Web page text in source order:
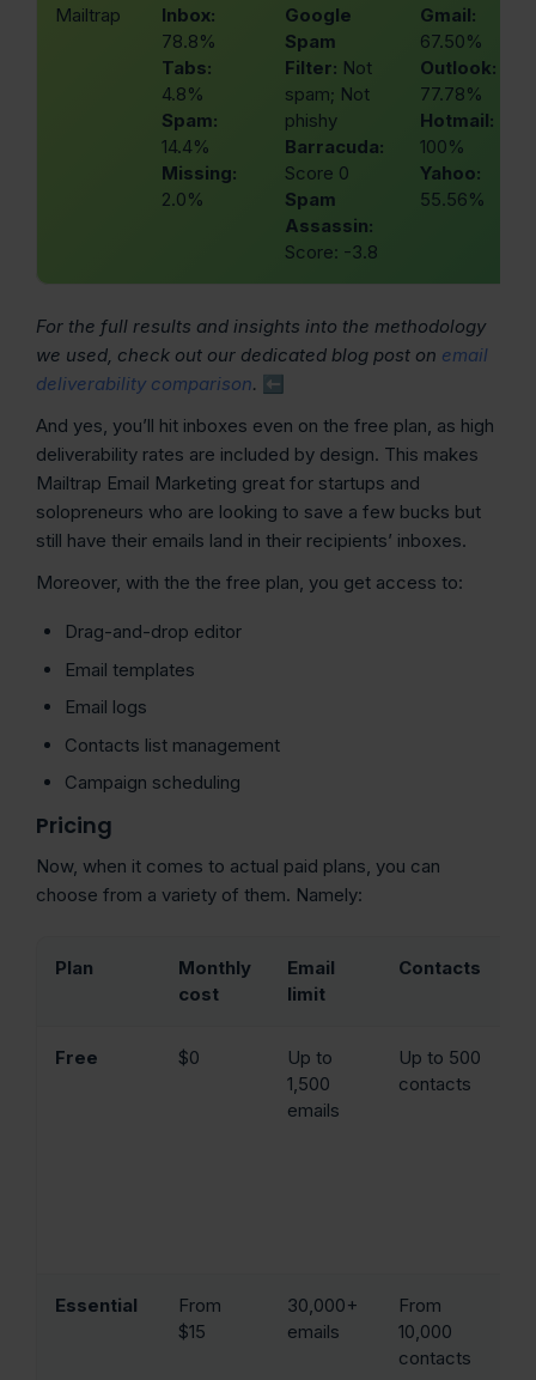
Mailtrap
Inbox:
78.8%
Tabs:
4.8%
Spam:
14.4%
Missing:
2.0%
Google
Spam
Filter: Not
spam; Not
phishy
Barracuda:
Score 0
Spam
Assassin:
Score: -3.8
Gmail:
67.50%
Outlook:
77.78%
Hotmail:
100%
Yahoo:
55.56%
For the full results and insights into the methodology
we used, check out our dedicated blog post on email
deliverability comparison. ⬅️
And yes, you’ll hit inboxes even on the free plan, as high
deliverability rates are included by design. This makes
Mailtrap Email Marketing great for startups and
solopreneurs who are looking to save a few bucks but
still have their emails land in their recipients’ inboxes.
Moreover, with the the free plan, you get access to:
Drag-and-drop editor
Email templates
Email logs
Contacts list management
Campaign scheduling
Pricing
Now, when it comes to actual paid plans, you can
choose from a variety of them. Namely:
Plan
Monthly
cost
Email
limit
Contacts
Free $0
Up to
1,500
emails
Up to 500
contacts
Essential
From
$15
30,000+
emails
From
10,000
contacts